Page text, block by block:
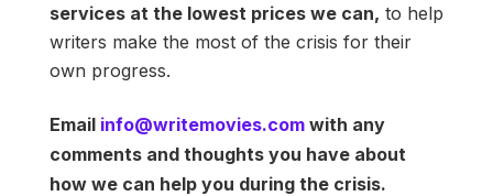
services at the lowest prices we can, to help
writers make the most of the crisis for their
own progress.
Email info@writemovies.comwith any
comments and thoughts you have about
how we can help you during the crisis.